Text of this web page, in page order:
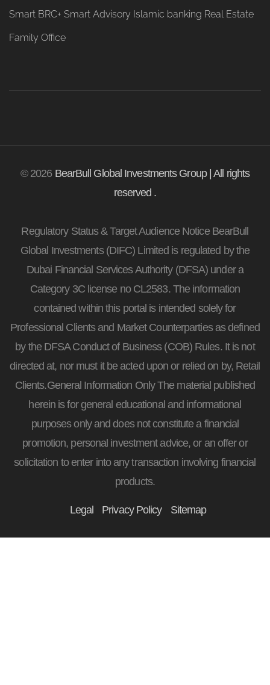
Smart BRC+ Smart Advisory Islamic banking Real Estate
Family Office
© 2026 BearBull Global Investments Group | All rights
reserved .
Regulatory Status & Target Audience Notice BearBull
Global Investments (DIFC) Limited is regulated by the
Dubai Financial Services Authority (DFSA) under a
Category 3C license no CL2583. The information
contained within this portal is intended solely for
Professional Clients and Market Counterparties as defined
by the DFSA Conduct of Business (COB) Rules. It is not
directed at, nor must it be acted upon or relied on by, Retail
Clients.General Information Only The material published
herein is for general educational and informational
purposes only and does not constitute a financial
promotion, personal investment advice, or an offer or
solicitation to enter into any transaction involving financial
products.
Legal Privacy Policy Sitemap